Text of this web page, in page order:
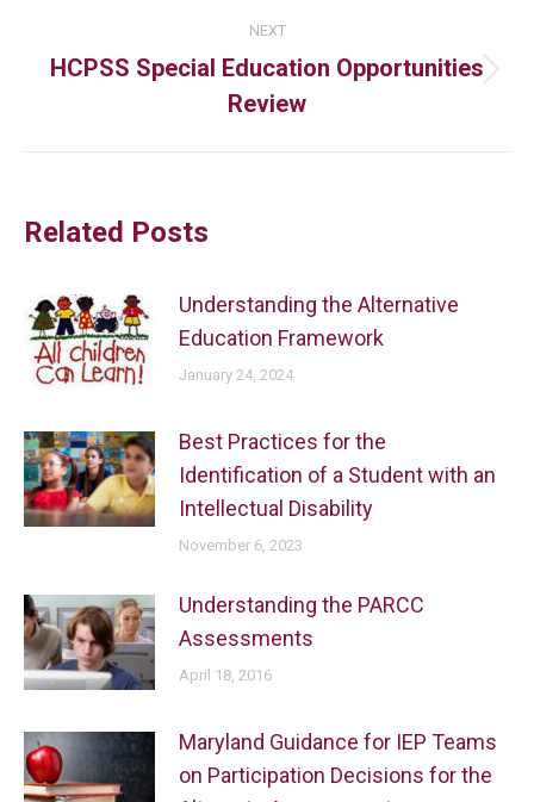
NEXT
HCPSS Special Education Opportunities
Review
Related Posts
Understanding the Alternative
Education Framework
January 24, 2024
Best Practices for the
Identification of a Student with an
Intellectual Disability
November 6, 2023
Understanding the PARCC
Assessments
April 18, 2016
Maryland Guidance for IEP Teams
on Participation Decisions for the